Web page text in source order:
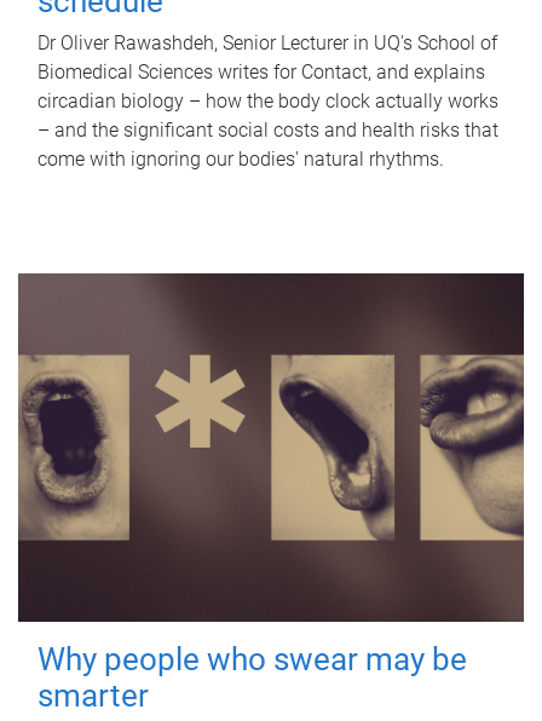
Dr Oliver Rawashdeh, Senior Lecturer in UQ's School of
Biomedical Sciences writes for Contact, and explains
circadian biology – how the body clock actually works
– and the significant social costs and health risks that
come with ignoring our bodies' natural rhythms.
Why people who swear may be
smarter